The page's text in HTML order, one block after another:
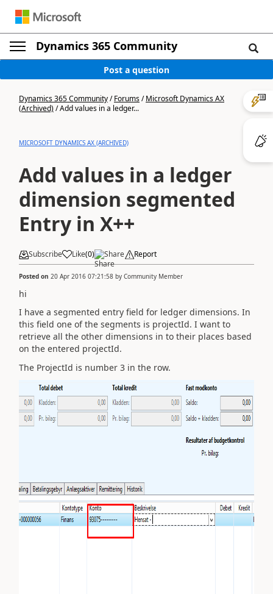
Dynamics 365 Community
Post a question
Dynamics 365 Community/Forums/Microsoft Dynamics AX
(Archived)/Add values in a ledger...
MICROSOFT DYNAMICS AX (ARCHIVED)
Add values in a ledger
dimension segmented
Entry in X++
Subscribe Like(0) Share Report
Posted on 20 Apr 2016 07:21:58 by Community Member
hi
I have a segmented entry field for ledger dimensions. In
this field one of the segments is projectId. I want to
retrieve all the other dimensions in to their places based
on the entered projectId.
The ProjectId is number 3 in the row.